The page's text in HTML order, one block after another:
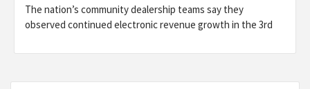
The nation’s community dealership teams say they
observed continued electronic revenue growth in the 3rd